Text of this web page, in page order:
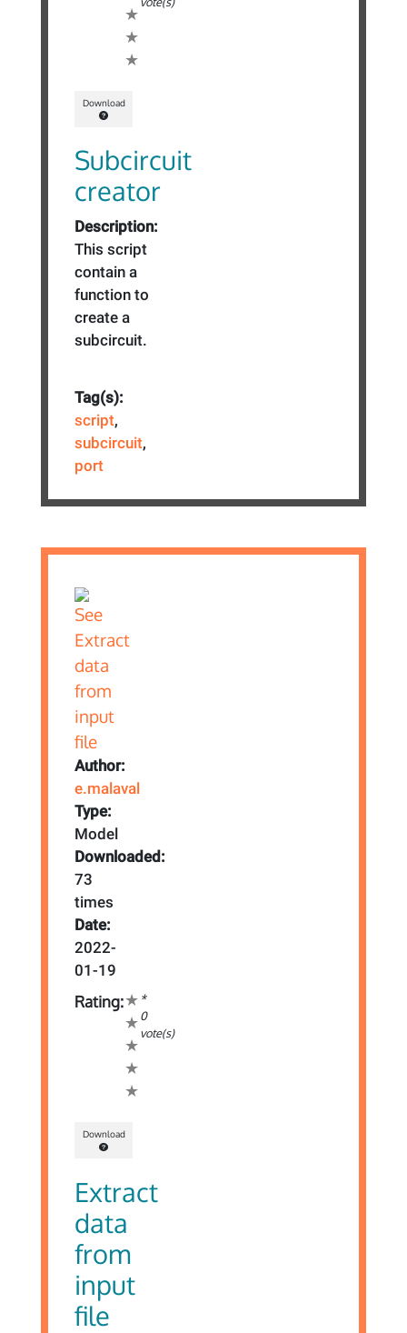
Download
Subcircuit
creator
Description:
This script
contain a
function to
create a
subcircuit.
Tag(s):
script,
subcircuit,
port
Author:
e.malaval
Type:
Model
Downloaded:
73
times
Date:
2022-
01-19
Rating:
*
0
vote(s)
Download
Extract
data
from
input
file